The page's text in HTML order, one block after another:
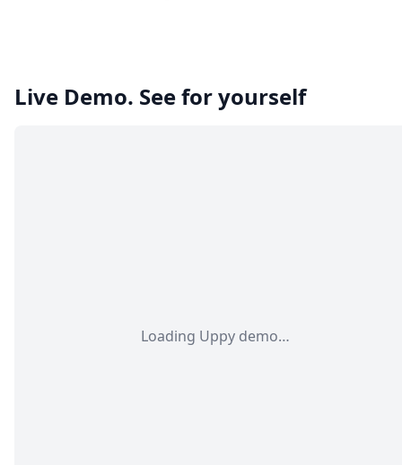
Live Demo. See for yourself
Loading Uppy demo…